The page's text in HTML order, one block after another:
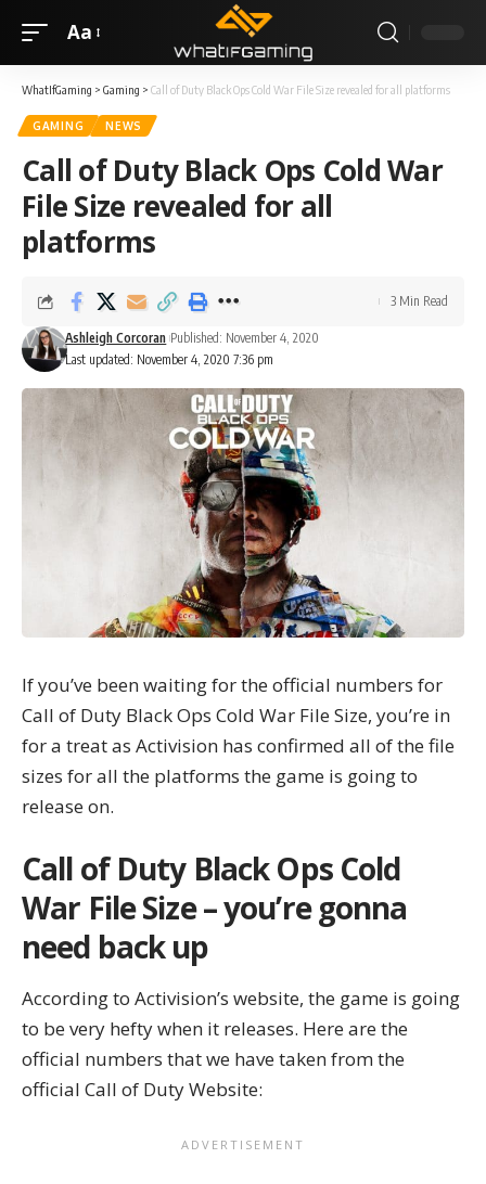
Aa
WhatIfGaming > Gaming > Call of Duty Black Ops Cold War File Size revealed for all platforms
GAMING NEWS
Call of Duty Black Ops Cold War
File Size revealed for all
platforms
Last updated: November 4, 2020 7:36 pm
Ashleigh Corcoran Published: November 4, 2020
3 Min Read
If you’ve been waiting for the official numbers for
Call of Duty Black Ops Cold War File Size, you’re in
for a treat as Activision has confirmed all of the file
sizes for all the platforms the game is going to
release on.
Call of Duty Black Ops Cold
War File Size – you’re gonna
need back up
According to Activision’s website, the game is going
to be very hefty when it releases. Here are the
official numbers that we have taken from the
official Call of Duty Website: